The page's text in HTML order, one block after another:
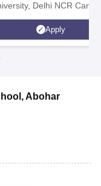
Delhi NCR
Apply
,Abohar